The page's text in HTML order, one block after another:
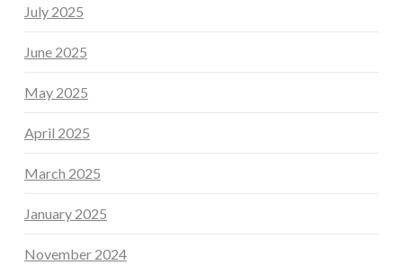
July 2025
June 2025
May 2025
April 2025
March 2025
January 2025
November 2024